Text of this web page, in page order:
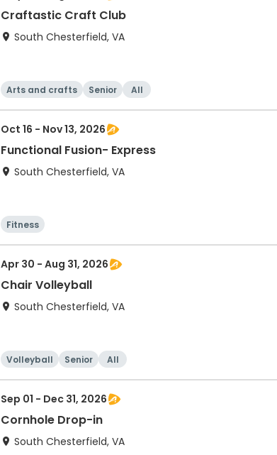
Craftastic Craft Club
South Chesterfield, VA
Arts and crafts Senior All
Oct 16 - Nov 13, 2026
Functional Fusion- Express
South Chesterfield, VA
Fitness
Apr 30 - Aug 31, 2026
Chair Volleyball
South Chesterfield, VA
Volleyball Senior All
Sep 01 - Dec 31, 2026
Cornhole Drop-in
South Chesterfield, VA